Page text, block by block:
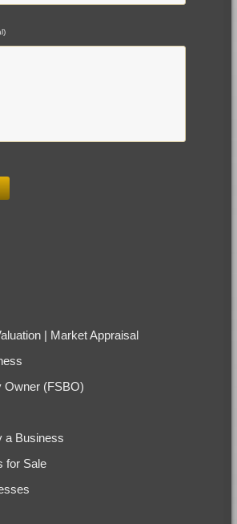
| Market Appraisal
Owner (FSBO)
a Business
for Sale